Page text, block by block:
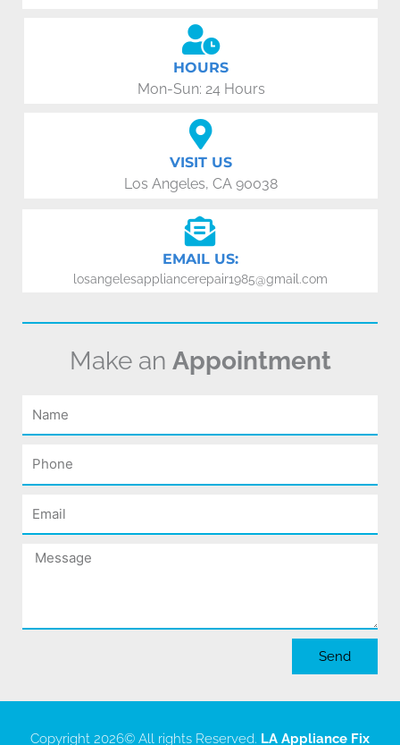
HOURS
Mon-Sun: 24 Hours
VISIT US
Los Angeles, CA 90038
EMAIL US:
losangelesappliancerepair1985@gmail.com
Make an Appointment
Name
Phone
Email
Message
Send
Copyright 2026© All rights Reserved. LA Appliance Fix